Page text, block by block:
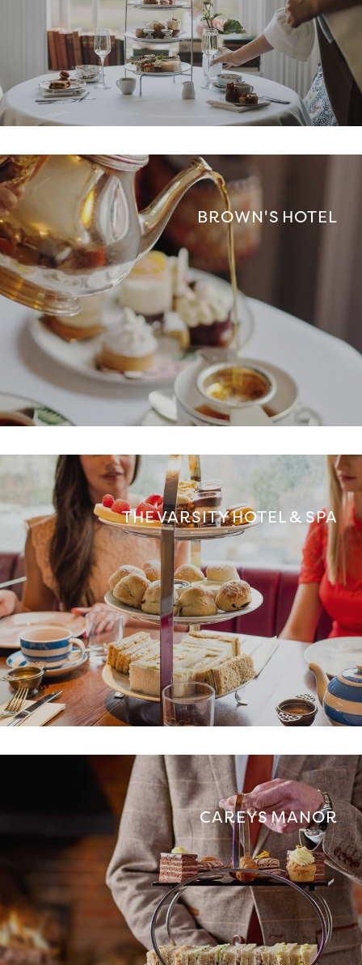
BROWN'S HOTEL
THE VARSITY HOTEL & SPA
CAREYS MANOR